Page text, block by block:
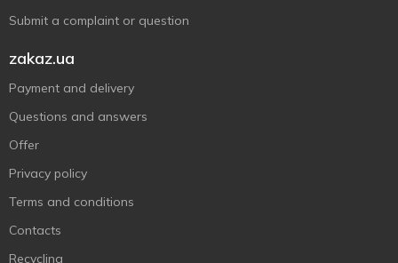
Submit a complaint or question
zakaz.ua
Payment and delivery
Questions and answers
Offer
Privacy policy
Terms and conditions
Contacts
Recycling